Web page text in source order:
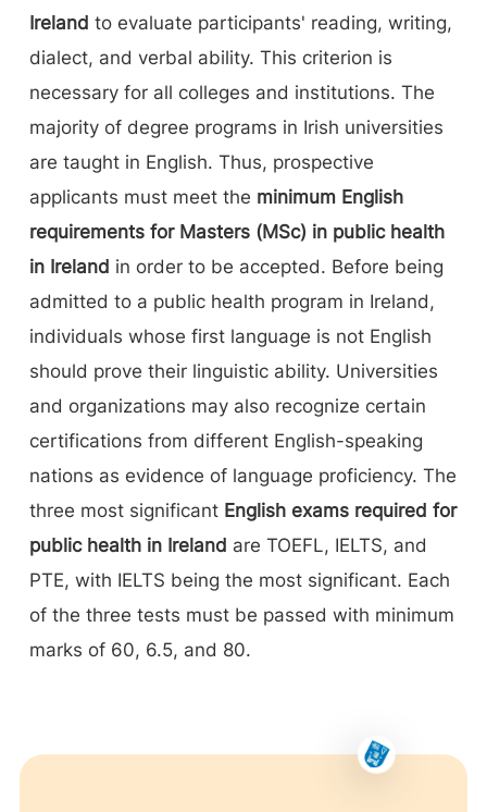
Ireland to evaluate participants' reading, writing,
dialect, and verbal ability. This criterion is
necessary for all colleges and institutions. The
majority of degree programs in Irish universities
are taught in English. Thus, prospective
applicants must meet the minimum English
requirements for Masters (MSc) in public health
in Ireland in order to be accepted. Before being
admitted to a public health program in Ireland,
individuals whose first language is not English
should prove their linguistic ability. Universities
and organizations may also recognize certain
certifications from different English-speaking
nations as evidence of language proficiency. The
three most significant English exams required for
public health in Ireland are TOEFL, IELTS, and
PTE, with IELTS being the most significant. Each
of the three tests must be passed with minimum
marks of 60, 6.5, and 80.